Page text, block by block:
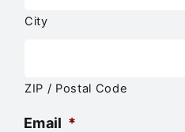
City
ZIP / Postal Code
Email *